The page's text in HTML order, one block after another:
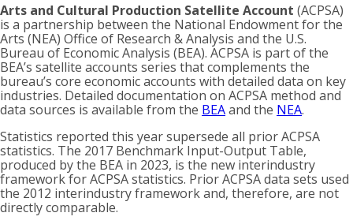
Arts and Cultural Production Satellite Account (ACPSA)
is a partnership between the National Endowment for the
Arts (NEA) Office of Research & Analysis and the U.S.
Bureau of Economic Analysis (BEA). ACPSA is part of the
BEA’s satellite accounts series that complements the
bureau’s core economic accounts with detailed data on key
industries. Detailed documentation on ACPSA method and
data sources is available from the BEAand the NEA.
Statistics reported this year supersede all prior ACPSA
statistics. The 2017 Benchmark Input-Output Table,
produced by the BEA in 2023, is the new interindustry
framework for ACPSA statistics. Prior ACPSA data sets used
the 2012 interindustry framework and, therefore, are not
directly comparable.